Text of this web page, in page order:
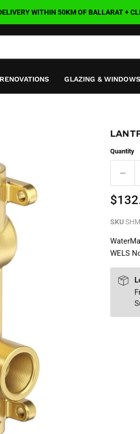
WITHIN 50KM OF BALLARAT +
GLAZING & WINDOWS
Quantity
SKU
WELS